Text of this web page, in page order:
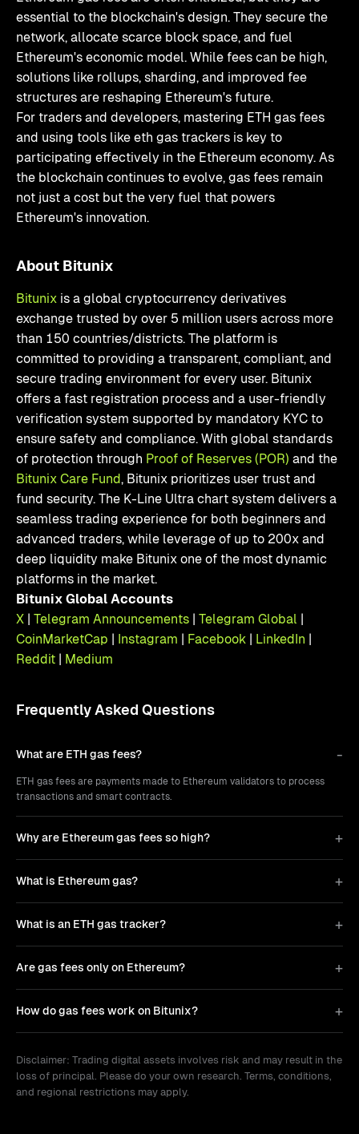
essential to the blockchain's design. They secure the
network, allocate scarce block space, and fuel
Ethereum's economic model. While fees can be high,
solutions like rollups, sharding, and improved fee
structures are reshaping Ethereum's future.
For traders and developers, mastering ETH gas fees
and using tools like eth gas trackers is key to
participating effectively in the Ethereum economy. As
the blockchain continues to evolve, gas fees remain
not just a cost but the very fuel that powers
Ethereum's innovation.
About Bitunix
Bitunix is a global cryptocurrency derivatives
exchange trusted by over 5 million users across more
than 150 countries/districts. The platform is
committed to providing a transparent, compliant, and
secure trading environment for every user. Bitunix
offers a fast registration process and a user-friendly
verification system supported by mandatory KYC to
ensure safety and compliance. With global standards
of protection through Proof of Reserves (POR) and the
Bitunix Care Fund, Bitunix prioritizes user trust and
fund security. The K-Line Ultra chart system delivers a
seamless trading experience for both beginners and
advanced traders, while leverage of up to 200x and
deep liquidity make Bitunix one of the most dynamic
platforms in the market.
Bitunix Global Accounts
X | Telegram Announcements | Telegram Global |
CoinMarketCap | Instagram | Facebook | LinkedIn |
Reddit | Medium
Frequently Asked Questions
What are ETH gas fees?
ETH gas fees are payments made to Ethereum validators to process
transactions and smart contracts.
Why are Ethereum gas fees so high?
What is Ethereum gas?
What is an ETH gas tracker?
Are gas fees only on Ethereum?
How do gas fees work on Bitunix?
Disclaimer: Trading digital assets involves risk and may result in the
loss of principal. Please do your own research. Terms, conditions,
and regional restrictions may apply.